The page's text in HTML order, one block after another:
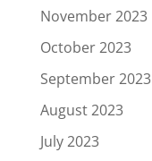
November 2023
October 2023
September 2023
August 2023
July 2023